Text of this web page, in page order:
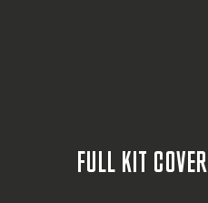
FULL KIT COVER